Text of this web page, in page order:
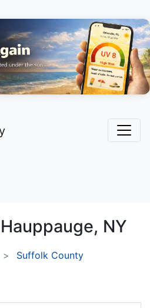
Hauppauge, NY
Suffolk County